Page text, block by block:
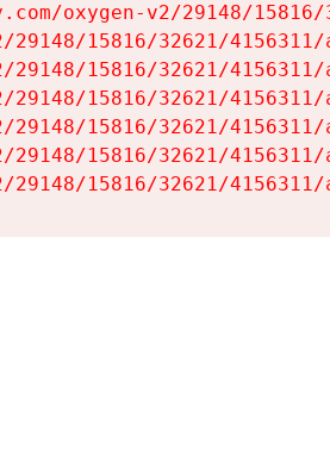
oxygen-v2/29148/
15816/32621/
15816/32621/
15816/32621/
15816/32621/
15816/32621/
15816/32621/